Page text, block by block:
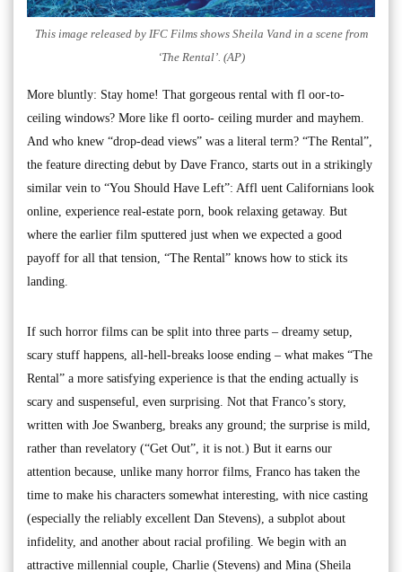
This image released by IFC Films shows Sheila Vand in a scene from
‘The Rental’. (AP)
More bluntly: Stay home! That gorgeous rental with fl oor-to-
ceiling windows? More like fl oorto- ceiling murder and mayhem.
And who knew “drop-dead views” was a literal term? “The Rental”,
the feature directing debut by Dave Franco, starts out in a strikingly
similar vein to “You Should Have Left”: Affl uent Californians look
online, experience real-estate porn, book relaxing getaway. But
where the earlier film sputtered just when we expected a good
payoff for all that tension, “The Rental” knows how to stick its
landing.
If such horror films can be split into three parts – dreamy setup,
scary stuff happens, all-hell-breaks loose ending – what makes “The
Rental” a more satisfying experience is that the ending actually is
scary and suspenseful, even surprising. Not that Franco’s story,
written with Joe Swanberg, breaks any ground; the surprise is mild,
rather than revelatory (“Get Out”, it is not.) But it earns our
attention because, unlike many horror films, Franco has taken the
time to make his characters somewhat interesting, with nice casting
(especially the reliably excellent Dan Stevens), a subplot about
infidelity, and another about racial profiling. We begin with an
attractive millennial couple, Charlie (Stevens) and Mina (Sheila